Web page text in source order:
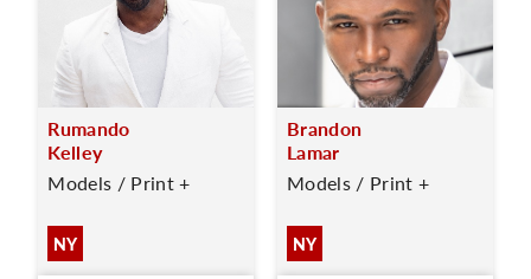
Rumando
Kelley
Models / Print +
NY
Brandon
Lamar
Models / Print +
NY